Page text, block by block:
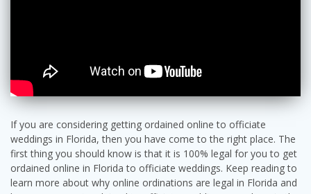
If you are considering getting ordained online to officiate
weddings in Florida, then you have come to the right place. The
first thing you should know is that it is 100% legal for you to get
ordained online in Florida to officiate weddings. Keep reading to
learn more about why online ordinations are legal in Florida and